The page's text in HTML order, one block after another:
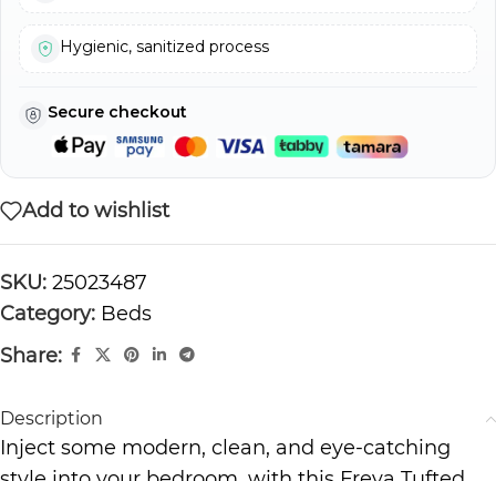
Hygienic, sanitized process
Secure checkout
Add to wishlist
SKU: 25023487
Category: Beds
Share:
Description
Inject some modern, clean, and eye-catching